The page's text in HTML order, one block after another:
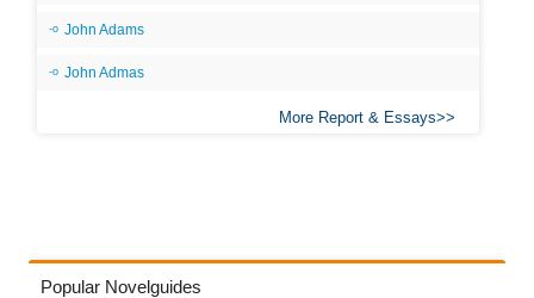
John Adams
John Admas
More Report & Essays
Popular Novelguides